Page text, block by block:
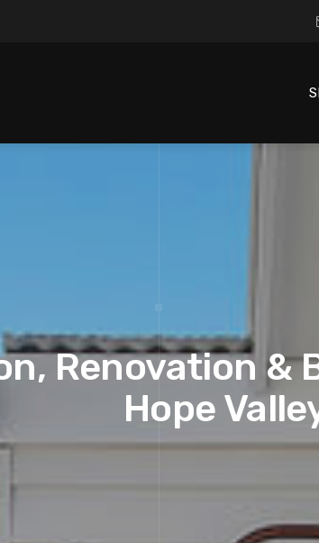
Renovation &
Hope